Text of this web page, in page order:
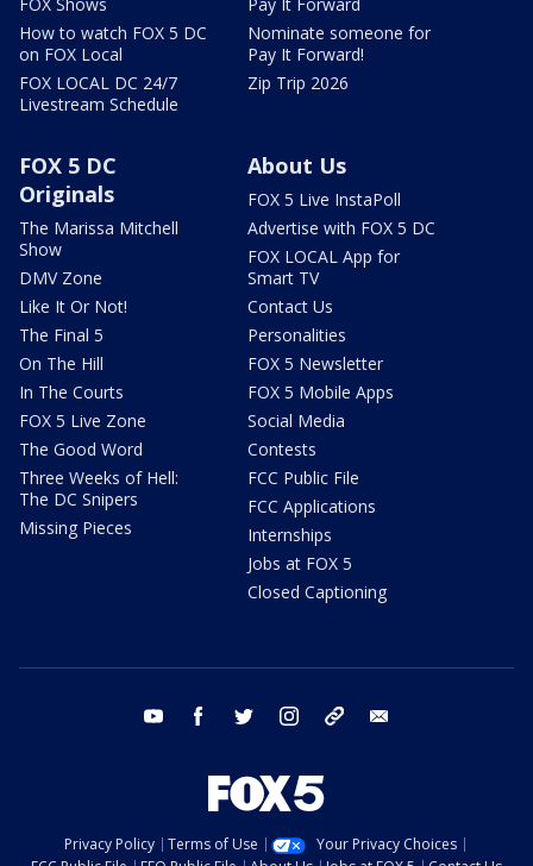
How to watch FOX 5 DC
on FOX Local
FOX LOCAL DC 24/7
Livestream Schedule
Nominate someone for
Pay It Forward!
Zip Trip 2026
FOX 5 DC
Originals
The Marissa Mitchell
Show
DMV Zone
Like It Or Not!
The Final 5
On The Hill
In The Courts
FOX 5 Live Zone
The Good Word
Three Weeks of Hell:
The DC Snipers
Missing Pieces
About Us
FOX 5 Live InstaPoll
Advertise with FOX 5 DC
FOX LOCAL App for
Smart TV
Contact Us
Personalities
FOX 5 Newsletter
FOX 5 Mobile Apps
Social Media
Contests
FCC Public File
FCC Applications
Internships
Jobs at FOX 5
Closed Captioning
youtube facebook twitter instagram tiktok
Privacy Policy Terms of Use
Your Privacy Choices